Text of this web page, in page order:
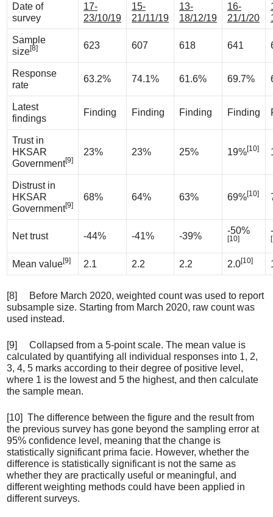
Date of
survey
17-
23/10/19
15-
21/11/19
13-
18/12/19
16-
21/1/20
Sample
size[8] 623 607 618 641
Response
rate
63.2% 74.1% 61.6% 69.7%
Latest
findings
Finding Finding Finding Finding
Trust in
HKSAR
Government[9]
23% 23% 25% 19%[10]
Distrust in
HKSAR
Government[9]
68% 64% 63% 69%[10]
Net trust -44% -41% -39%
-50%
[10]
Mean value[9] 2.1 2.2 2.2 2.0[10]
[8] Before March 2020, weighted count was used to report
subsample size. Starting from March 2020, raw count was
used instead.
[9] Collapsed from a 5-point scale. The mean value is
calculated by quantifying all individual responses into 1, 2,
3, 4, 5 marks according to their degree of positive level,
where 1 is the lowest and 5 the highest, and then calculate
the sample mean.
[10] The difference between the figure and the result from
the previous survey has gone beyond the sampling error at
95% confidence level, meaning that the change is
statistically significant prima facie. However, whether the
difference is statistically significant is not the same as
whether they are practically useful or meaningful, and
different weighting methods could have been applied in
different surveys.